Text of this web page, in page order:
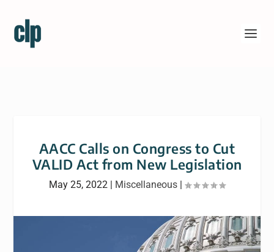
AACC Calls on Congress to Cut
VALID Act from New Legislation
May 25, 2022 | Miscellaneous |